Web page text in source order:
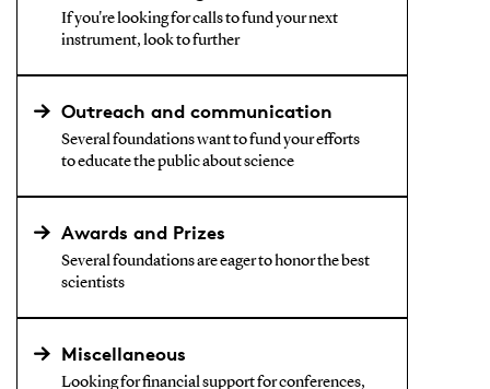
If you're looking for calls to fund your next
instrument, look to further
Outreach and communication
Several foundations want to fund your efforts
to educate the public about science
Awards and Prizes
Several foundations are eager to honor the best
scientists
Miscellaneous
Looking for financial support for conferences,